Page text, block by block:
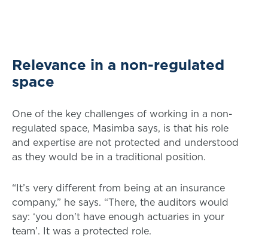
Relevance in a non-regulated
space
One of the key challenges of working in a non-
regulated space, Masimba says, is that his role
and expertise are not protected and understood
as they would be in a traditional position.
“It’s very different from being at an insurance
company,” he says. “There, the auditors would
say: ‘you don't have enough actuaries in your
team’. It was a protected role.